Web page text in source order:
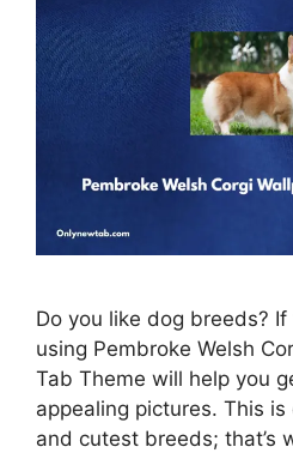
Do you like dog breeds? If
using Pembroke Welsh
Tab Theme will help you
appealing pictures. This
and cutest breeds; that’s